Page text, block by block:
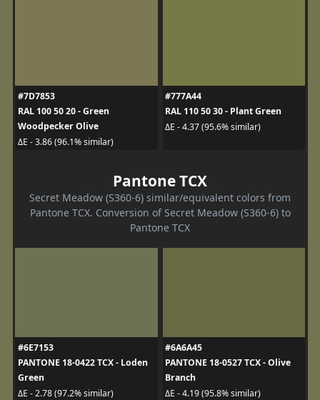
#7D7853
RAL 100 50 20 - Green
Woodpecker Olive
ΔE - 3.86 (96.1% similar)
#777A44
RAL 110 50 30 - Plant Green
ΔE - 4.37 (95.6% similar)
Pantone TCX
Secret Meadow (S360-6) similar/equivalent colors from
Pantone TCX. Conversion of Secret Meadow (S360-6) to
Pantone TCX
#6E7153
PANTONE 18-0422 TCX - Loden
Green
ΔE - 2.78 (97.2% similar)
#6A6A45
PANTONE 18-0527 TCX - Olive
Branch
ΔE - 4.19 (95.8% similar)